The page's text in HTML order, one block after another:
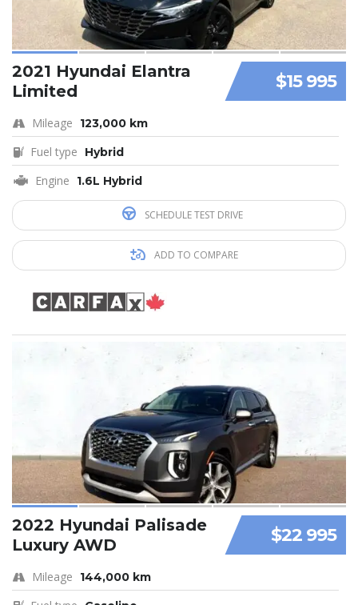
$15 995
2021 Hyundai Elantra
Limited
Mileage 123,000 km
Fuel type Hybrid
Engine 1.6L Hybrid
SCHEDULE TEST DRIVE
ADD TO COMPARE
$22 995
2022 Hyundai Palisade
Luxury AWD
Mileage 144,000 km